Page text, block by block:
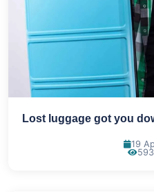
Lost luggage got you
19